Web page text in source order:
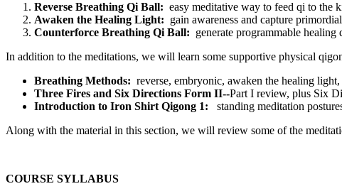
Reverse Breathing Qi Ball: easy meditative way to feed qi to the
Awaken the Healing Light: gain awareness and capture
Counterforce Breathing Qi Ball: generate programmable healing
In addition to the meditations, we will learn some supportive physical
Breathing Methods: reverse, embryonic, awaken the healing
Three Fires and Six Directions Form II--Part I review, plus Six
Introduction to Iron Shirt Qigong 1: standing meditation
Along with the material in this section, we will review some of the
COURSE SYLLABUS